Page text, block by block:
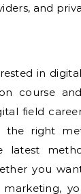
and
in
course
field
the right
latest
you
marketing,